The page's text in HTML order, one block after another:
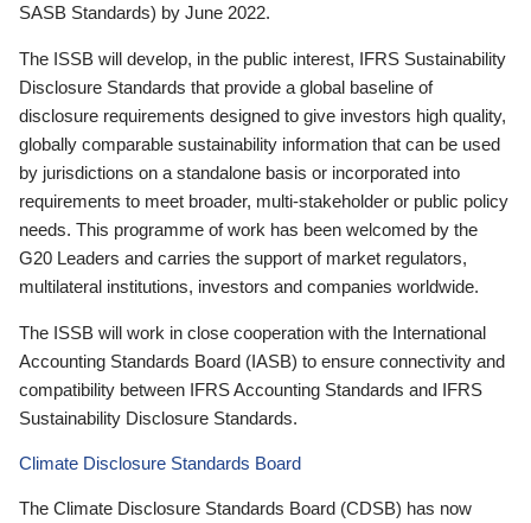
SASB Standards) by June 2022.
The ISSB will develop, in the public interest, IFRS Sustainability
Disclosure Standards that provide a global baseline of
disclosure requirements designed to give investors high quality,
globally comparable sustainability information that can be used
by jurisdictions on a standalone basis or incorporated into
requirements to meet broader, multi-stakeholder or public policy
needs. This programme of work has been welcomed by the
G20 Leaders and carries the support of market regulators,
multilateral institutions, investors and companies worldwide.
The ISSB will work in close cooperation with the International
Accounting Standards Board (IASB) to ensure connectivity and
compatibility between IFRS Accounting Standards and IFRS
Sustainability Disclosure Standards.
Climate Disclosure Standards Board
The Climate Disclosure Standards Board (CDSB) has now